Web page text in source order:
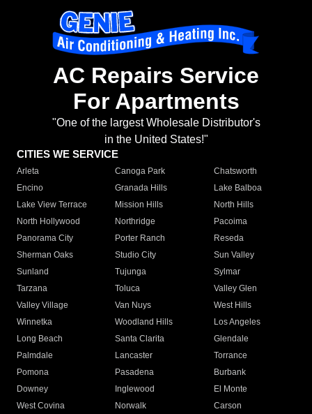
AC Repairs Service
For Apartments
"One of the largest Wholesale Distributor's
in the United States!"
CITIES WE SERVICE
Arleta Canoga Park
Chatsworth
Encino
Granada Hills
Lake Balboa
Lake View Terrace
Mission Hills
North Hills
North Hollywood
Northridge
Pacoima
Panorama City
Porter Ranch
Reseda
Sherman Oaks
Studio City
Sun Valley
Sunland
Tujunga
Sylmar
Tarzana
Toluca
Valley Glen
Valley Village
Van Nuys
West Hills
Winnetka
Woodland Hills
Los Angeles
Long Beach
Santa Clarita
Glendale
Palmdale
Lancaster
Torrance
Pomona
Pasadena
Burbank
Downey
Inglewood
El Monte
West Covina
Norwalk
Carson